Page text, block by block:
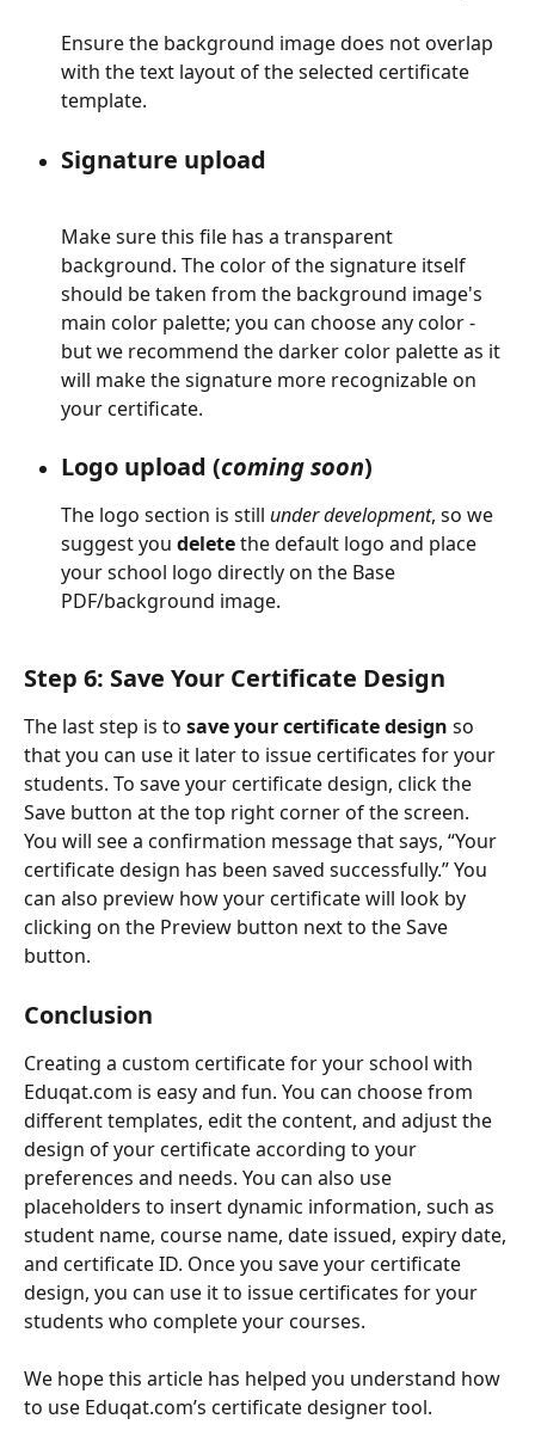
Ensure the background image does not overlap
with the text layout of the selected certificate
template.
Signature upload
Make sure this file has a transparent
background. The color of the signature itself
should be taken from the background image's
main color palette; you can choose any color -
but we recommend the darker color palette as it
will make the signature more recognizable on
your certificate.
Logo upload (coming soon)
The logo section is still under development, so we
suggest you delete the default logo and place
your school logo directly on the Base
PDF/background image.
Step 6: Save Your Certificate Design
The last step is to save your certificate design so
that you can use it later to issue certificates for your
students. To save your certificate design, click the
Save button at the top right corner of the screen.
You will see a confirmation message that says, “Your
certificate design has been saved successfully.” You
can also preview how your certificate will look by
clicking on the Preview button next to the Save
button.
Conclusion
Creating a custom certificate for your school with
Eduqat.com is easy and fun. You can choose from
different templates, edit the content, and adjust the
design of your certificate according to your
preferences and needs. You can also use
placeholders to insert dynamic information, such as
student name, course name, date issued, expiry date,
and certificate ID. Once you save your certificate
design, you can use it to issue certificates for your
students who complete your courses.
We hope this article has helped you understand how
to use Eduqat.com’s certificate designer tool.